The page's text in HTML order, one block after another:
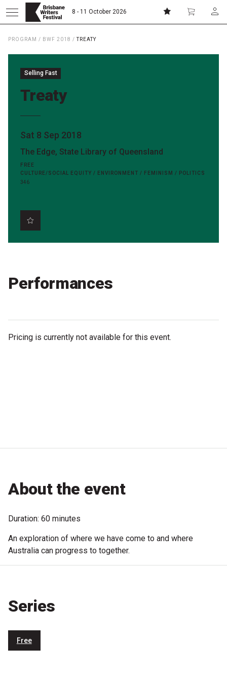
8 - 11 October 2026
Home
Patrons
Team
Contact
Merch
Information for School Groups
Ticketing & General Information
Getting to the Festival
Support
Become a Festival Friend
PROGRAM / BWF 2018 /TREATY
Selling Fast
Treaty
Sat 8 Sep 2018
The Edge, State Library of Queensland
FREE
CULTURE/SOCIAL EQUITY / ENVIRONMENT / FEMINISM / POLITICS
346
Performances
Pricing is currently not available for this event.
About the event
Duration: 60 minutes
An exploration of where we have come to and where
Australia can progress to together.
Series
Free